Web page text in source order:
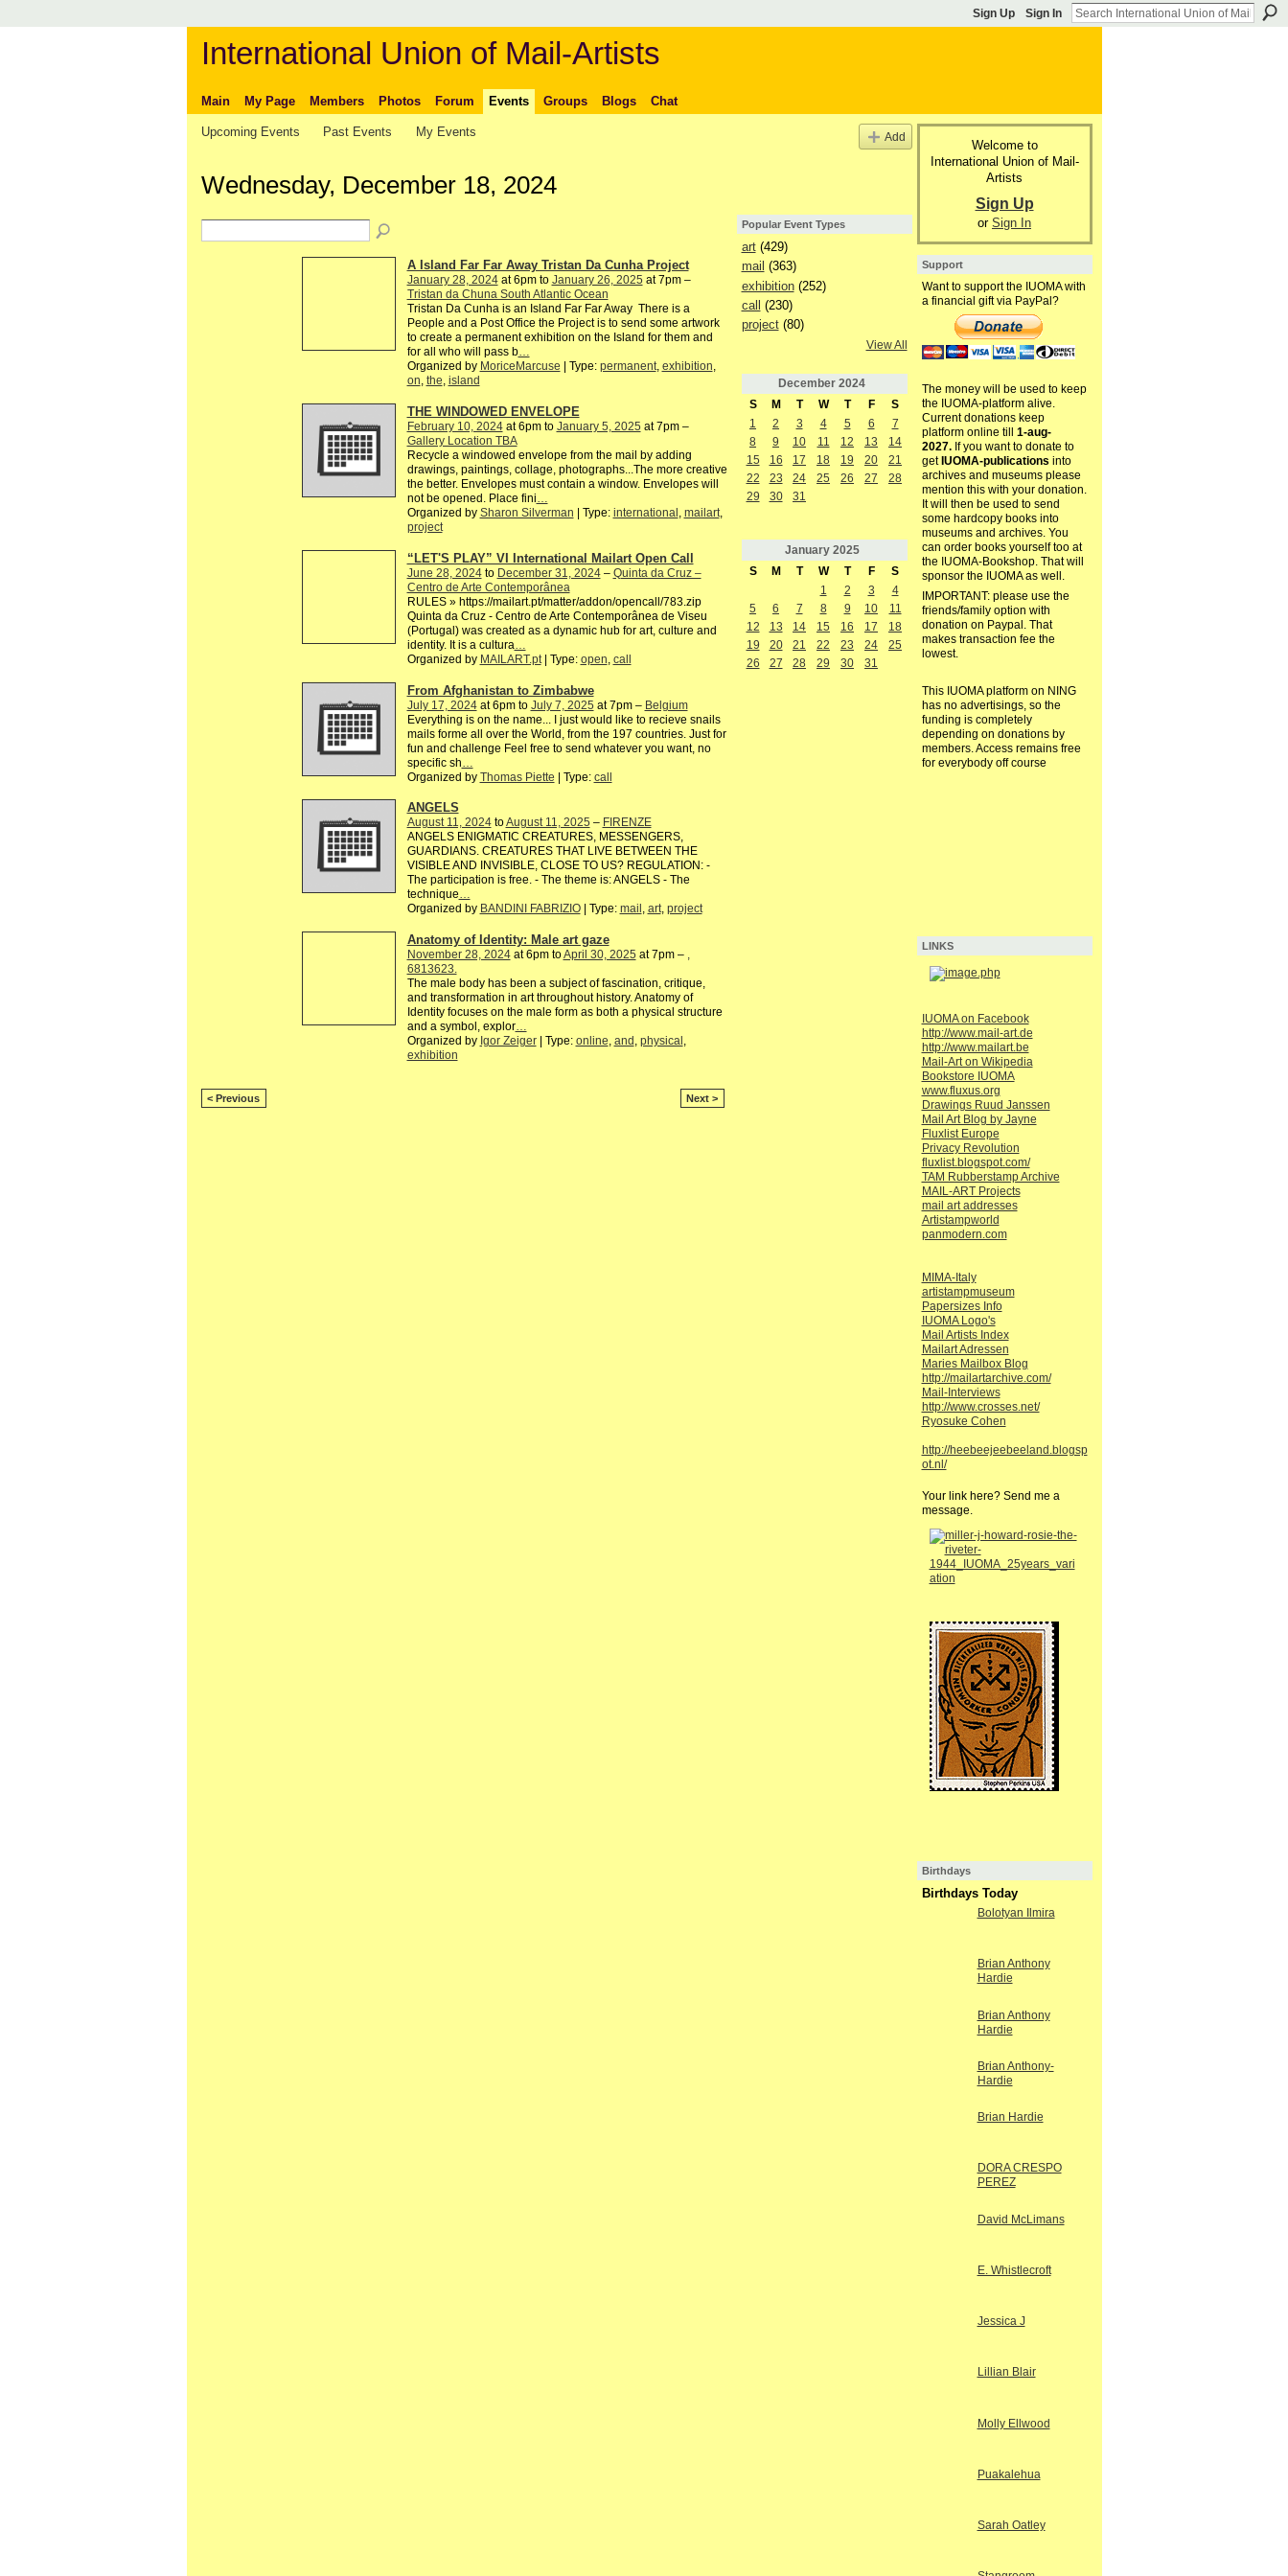
Sign Up Sign In
International Union of Mail-Artists
Main My Page Members Photos Forum Events Groups Blogs Chat
Upcoming Events Past Events My Events Add
Wednesday, December 18, 2024
A Island Far Far Away Tristan Da Cunha Project
January 28, 2024at 6pm to January 26, 2025 at 7pm –
Tristan da Chuna South Atlantic Ocean
Tristan Da Cunha is an Island Far Far Away There is a
People and a Post Office the Project is to send some artwork
to create a permanent exhibition on the Island for them and
for all who will pass b…
Organized by MoriceMarcuse | Type: permanent, exhibition,
on, the, island
THE WINDOWED ENVELOPE
February 10, 2024at 6pm to January 5, 2025 at 7pm –
Gallery Location TBA
Recycle a windowed envelope from the mail by adding
drawings, paintings, collage, photographs...The more creative
the better. Envelopes must contain a window. Envelopes will
not be opened. Place fini…
Organized by Sharon Silverman | Type: international , mailart,
project
“LET'S PLAY” VI International Mailart Open Call
June 28, 2024to December 31, 2024– Quinta da Cruz –
Centro de Arte Contemporânea
RULES » https://mailart.pt/matter/addon/opencall/783.zip
Quinta da Cruz - Centro de Arte Contemporânea de Viseu
(Portugal) was created as a dynamic hub for art, culture and
identity. It is a cultura
Organized by MAILART.pt| Type: open call
From Afghanistan to Zimbabwe
July 17, 2024at 6pm to July 7, 2025 at 7pm – Belgium
Everything is on the name... I just would like to recieve snails
mails forme all over the World, from the 197 countries. Just for
fun and challenge Feel free to send whatever you want, no
specific sh
Organized by Thomas Piette | Type: call
ANGELS
August 11, 2024toAugust 11, 2025 – FIRENZE
ANGELS ENIGMATIC CREATURES, MESSENGERS,
GUARDIANS. CREATURES THAT LIVE BETWEEN THE
VISIBLE AND INVISIBLE, CLOSE TO US? REGULATION: -
The participation is free. - The theme is: ANGELS - The
technique…
Organized by BANDINI FABRIZIO| Type: mail , art, project
Anatomy of Identity: Male art gaze
November 28, 2024at 6pm toApril 30, 2025 at 7pm – ,
6813623.
The male body has been a subject of fascination, critique,
and transformation in art throughout history. Anatomy of
Identity focuses on the male form as both a physical structure
and a symbol, explor…
Organized by Igor Zeiger| Type: online, and , physical ,
exhibition
< Previous Next >
Popular Event Types
art(429)
mail (363)
exhibition(252)
call
(230)
project(80)
View All
December 2024
S
M T W T F
S
1
2 3 4 5 6
7
8
9 10 11 12 13
14
15
16 17 18 19 20
21
22
23 24 25 26 27
28
29
30 31
January 2025
S
M T W T F
S
1
2 3
4
5
6 7 8 9 10
11
12
13 14 15 16 17
18
19
20 21 22 23 24
25
26
27 28 29 30 31
Welcome to
International Union of Mail-
Artists
Sign Up
or Sign In
Support
Want to support the IUOMA with
a financial gift via PayPal?
The money will be used to keep
the IUOMA-platform alive.
Current donations keep
platform online till 1-aug-
2027.If you want to donate to
get IUOMA-publications into
archives and museums please
mention this with your donation.
It will then be used to send
some hardcopy books into
museums and archives. You
can order books yourself too at
the IUOMA-Bookshop. That will
sponsor the IUOMA as well.
IMPORTANT: please use the
friends/family option with
donation on Paypal. That
makes transaction fee the
lowest.
This IUOMA platform on NING
has no advertisings, so the
funding is completely
depending on donations by
members. Access remains free
for everybody off course
LINKS
IUOMA on Facebook
http://www.mail-art.de
http://www.mailart.be
Mail-Art on Wikipedia
Bookstore IUOMA
www.fluxus.org
Drawings Ruud Janssen
Mail Art Blog by Jayne
Fluxlist Europe
Privacy Revolution
fluxlist.blogspot.com/
TAM Rubberstamp Archive
MAIL-ART Projects
mail art addresses
Artistampworld
panmodern.com
MIMA-Italy
artistampmuseum
Papersizes Info
IUOMA Logo's
Mail Artists Index
Mailart Adressen
Maries Mailbox Blog
http://mailartarchive.com/
Mail-Interviews
http://www.crosses.net/
Ryosuke Cohen
http://heebeejeebeeland.blogsp
ot.nl/
Your link here? Send me a
message.
Birthdays
Birthdays Today
Bolotyan Ilmira
Brian Anthony
Hardie
Brian Anthony
Hardie
Brian Anthony-
Hardie
Brian Hardie
DORA CRESPO
PEREZ
David McLimans
E. Whistlecroft
Jessica J
Lillian Blair
Molly Ellwood
Puakalehua
Sarah Oatley